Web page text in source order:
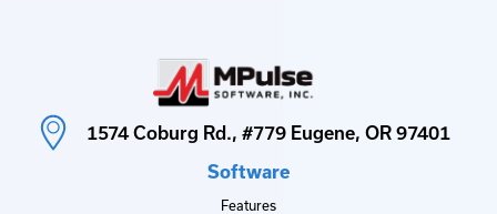
1574 Coburg Rd., #779 Eugene, OR 97401
Software
Features